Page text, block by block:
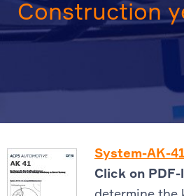
Construction
System-AK-
Click on